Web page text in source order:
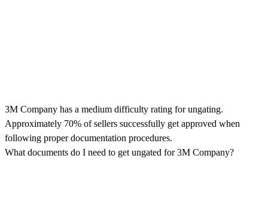
3M Company has a medium difficulty rating for ungating.
Approximately 70% of sellers successfully get approved when
following proper documentation procedures.
What documents do I need to get ungated for 3M Company?